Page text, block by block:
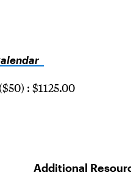
: $1125.00
Additional